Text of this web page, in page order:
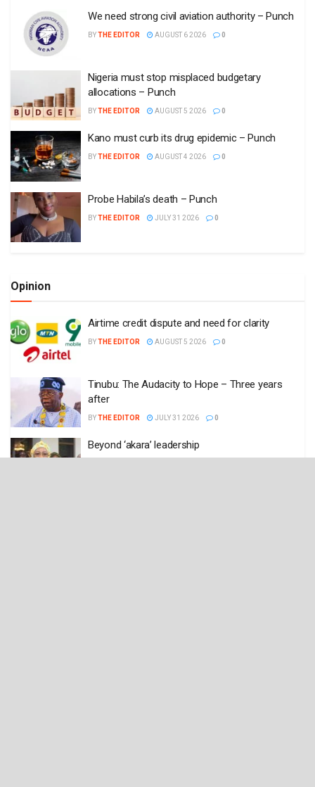
We need strong civil aviation authority – Punch
BYTHE EDITOR AUGUST 6 2026 0
Nigeria must stop misplaced budgetary
allocations – Punch
BYTHE EDITOR AUGUST 5 2026 0
Kano must curb its drug epidemic – Punch
BYTHE EDITOR AUGUST 4 2026 0
Probe Habila’s death – Punch
BYTHE EDITOR JULY 31 2026 0
Opinion
Airtime credit dispute and need for clarity
BYTHE EDITOR AUGUST 5 2026 0
Tinubu: The Audacity to Hope – Three years
after
BYTHE EDITOR JULY 31 2026 0
Beyond ‘akara’ leadership